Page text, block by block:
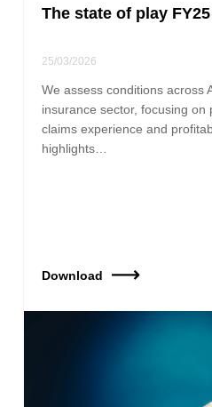
The state of play
25/03/2026
We assess conditions across
insurance sector, focusing on
claims experience and
highlights…
Download